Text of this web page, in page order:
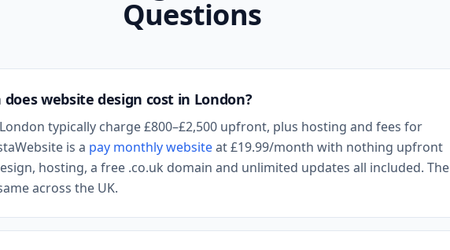
Questions
website design cost in London?
London typically charge £800–£2,500 upfront, plus hosting and fees for
is a pay monthly websiteat£19.99/month with nothing upfront
hosting, a free .co.uk domain and unlimited updates all included. The
across the UK.